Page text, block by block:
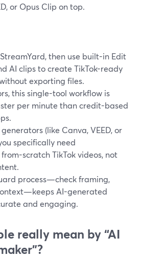
or Opus Clip on top.
then use built-in Edit
AI clips to create TikTok-ready
exporting files.
this single-tool workflow is
per minute than credit-based
(like Canva, VEED, or
specifically need
scratch TikTok videos, not
process—check framing,
AI-generated
and engaging.
really mean by “AI